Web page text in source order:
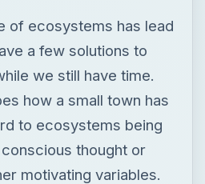
of ecosystems has lead
a few solutions to
we still have time.
how a small town has
to ecosystems being
thought or
motivating variables.